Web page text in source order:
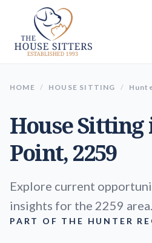
HOME / HOUSE SITTING /
House
Point, 2259
Explore current
insights for the 2259 area.
PART OF THE HUNTER